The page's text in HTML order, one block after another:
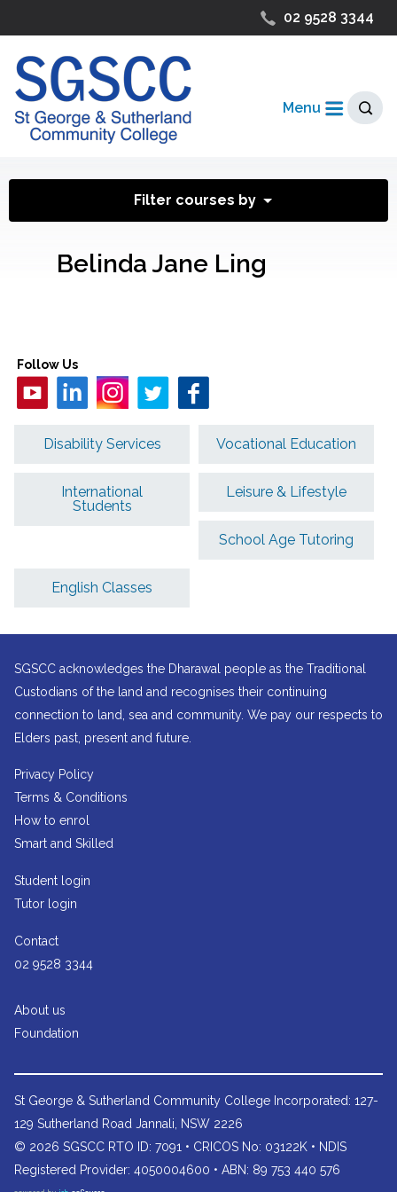
02 9528 3344
Menu
Filter courses by
Belinda Jane Ling
Follow Us
Disability Services Vocational Education
International
Students
Leisure & Lifestyle
School Age Tutoring
English Classes
SGSCC acknowledges the Dharawal people as the Traditional
Custodians of the land and recognises their continuing
connection to land, sea and community. We pay our respects to
Elders past, present and future.
Privacy Policy
Terms & Conditions
How to enrol
Smart and Skilled
Student login
Tutor login
Contact
02 9528 3344
About us
Foundation
St George & Sutherland Community College Incorporated: 127-
129 Sutherland Road Jannali, NSW 2226
© 2026 SGSCC RTO ID: 7091 • CRICOS No: 03122K • NDIS
Registered Provider: 4050004600 • ABN: 89 753 440 576